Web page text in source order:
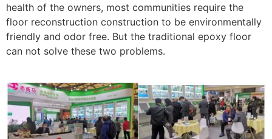
health of the owners, most communities require the
floor reconstruction construction to be environmentally
friendly and odor free. But the traditional epoxy floor
can not solve these two problems.